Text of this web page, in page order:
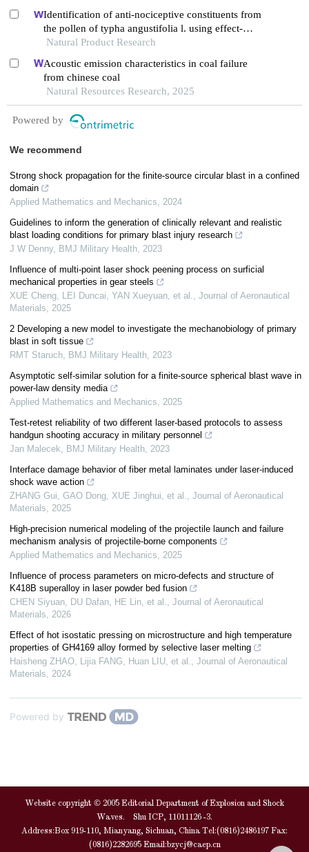
Identification of anti-nociceptive constituents from
the pollen of typha angustifolia l. using effect-
directed fractionation
Natural Product Research
Acoustic emission characteristics in coal failure
from chinese coal
Natural Resources Research, 2025
Powered by
We recommend
Strong shock propagation for the finite-source circular blast in a confined
domain
Applied Mathematics and Mechanics, 2024
Guidelines to inform the generation of clinically relevant and realistic
blast loading conditions for primary blast injury research
J W Denny, BMJ Military Health, 2023
Influence of multi-point laser shock peening process on surficial
mechanical properties in gear steels
XUE Cheng, LEI Duncai, YAN Xueyuan, et al., Journal of Aeronautical
Materials, 2025
2 Developing a new model to investigate the mechanobiology of primary
blast in soft tissue
RMT Staruch, BMJ Military Health, 2023
Asymptotic self-similar solution for a finite-source spherical blast wave in
power-law density media
Applied Mathematics and Mechanics, 2025
Test-retest reliability of two different laser-based protocols to assess
handgun shooting accuracy in military personnel
Jan Malecek, BMJ Military Health, 2023
Interface damage behavior of fiber metal laminates under laser-induced
shock wave action
ZHANG Gui, GAO Dong, XUE Jinghui, et al., Journal of Aeronautical
Materials, 2025
High-precision numerical modeling of the projectile launch and failure
mechanism analysis of projectile-borne components
Applied Mathematics and Mechanics, 2025
Influence of process parameters on micro-defects and structure of
K418B superalloy in laser powder bed fusion
CHEN Siyuan, DU Dafan, HE Lin, et al., Journal of Aeronautical
Materials, 2026
Effect of hot isostatic pressing on microstructure and high temperature
properties of GH4169 alloy formed by selective laser melting
Haisheng ZHAO, Lijia FANG, Huan LIU, et al., Journal of Aeronautical
Materials, 2024
Powered by
Website copyright © 2005 Editorial Department of Explosion and Shock
Waves. Shu ICP, 11011126 -3.
Address:Box 919-110, Mianyang, Sichuan, China Tel:(0816)2486197 Fax:
(0816)2282695 Email:bzycj@caep.cn